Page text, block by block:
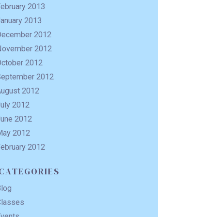
2013
2013
2012
2012
2012
2012
2012
2012
2012
2012
2012